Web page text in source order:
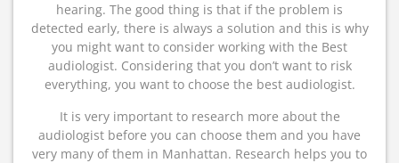
hearing. The good thing is that if the problem is
detected early, there is always a solution and this is why
you might want to consider working with the Best
audiologist. Considering that you don’t want to risk
everything, you want to choose the best audiologist.
It is very important to research more about the
audiologist before you can choose them and you have
very many of them in Manhattan. Research helps you to